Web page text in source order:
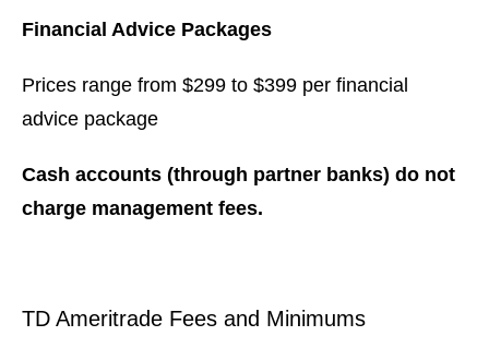
Financial Advice Packages
Prices range from $299 to $399 per financial
advice package
Cash accounts (through partner banks) do not
charge management fees.
TD Ameritrade Fees and Minimums